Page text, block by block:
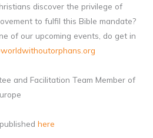
discover the privilege of
to fulfil this Bible mandate?
of our upcoming events, do get in
and Facilitation Team Member of
here